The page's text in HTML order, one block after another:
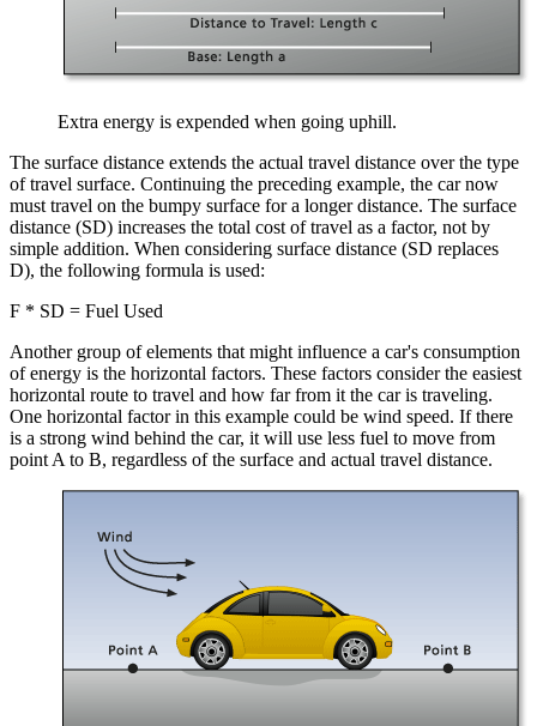
Extra energy is expended when going uphill.
The surface distance extends the actual travel distance over the type
of travel surface. Continuing the preceding example, the car now
must travel on the bumpy surface for a longer distance. The surface
distance (SD) increases the total cost of travel as a factor, not by
simple addition. When considering surface distance (SD replaces
D), the following formula is used:
F * SD = Fuel Used
Another group of elements that might influence a car's consumption
of energy is the horizontal factors. These factors consider the easiest
horizontal route to travel and how far from it the car is traveling.
One horizontal factor in this example could be wind speed. If there
is a strong wind behind the car, it will use less fuel to move from
point A to B, regardless of the surface and actual travel distance.